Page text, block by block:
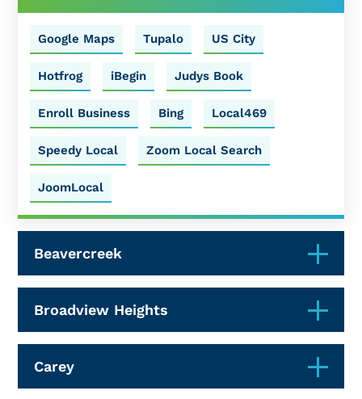
Google Maps Tupalo US City
Hotfrog iBegin Judys Book
Enroll Business Bing Local469
Speedy Local Zoom Local Search
JoomLocal
Beavercreek
Broadview Heights
Carey